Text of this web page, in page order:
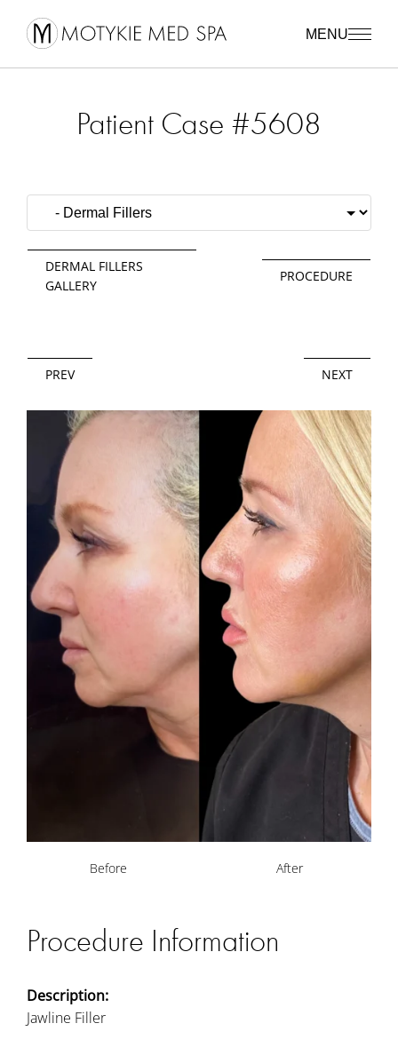
MENU
Patient Case #5608
DERMAL FILLERS
GALLERY
PROCEDURE
PREV NEXT
Before After
Procedure Information
Description:
Jawline Filler